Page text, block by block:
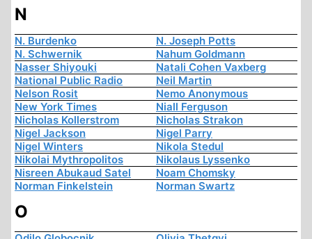
N
N. Burdenko
N. Joseph Potts
N. Schwernik
Nahum Goldmann
Nasser Shiyouki
Natali Cohen Vaxberg
National Public Radio
Neil Martin
Nelson Rosit
Nemo Anonymous
New York Times
Niall Ferguson
Nicholas Kollerstrom
Nicholas Strakon
Nigel Jackson
Nigel Parry
Nigel Winters
Nikola Stedul
Nikolai Mythropolitos
Nikolaus Lyssenko
Nisreen Abukaud Satel
Noam Chomsky
Norman Finkelstein
Norman Swartz
O